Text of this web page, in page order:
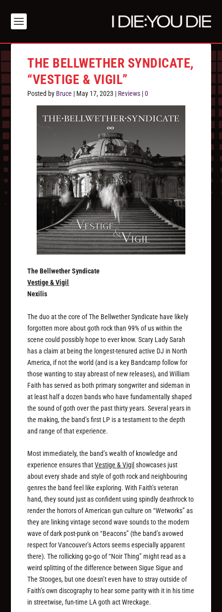
THE BELLWETHER SYNDICATE,
“VESTIGE & VIGIL”
Posted by Bruce | May 17, 2023 | Reviews |0
The Bellwether Syndicate
Vestige & Vigil
Nexilis
The duo at the core of The Bellwether Syndicate have likely
forgotten more about goth rock than 99% of us within the
scene could possibly hope to ever know. Scary Lady Sarah
has a claim at being the longest-tenured active DJ in North
America, if not the world (and is a key Bandcamp follow for
those wanting to stay abreast of new releases), and William
Faith has served as both primary songwriter and sideman in
at least half a dozen bands who have fundamentally shaped
the sound of goth over the past thirty years. Several years in
the making, the band’s first LP is a testament to the depth
and range of that experience.
Most immediately, the band’s wealth of knowledge and
experience ensures thatVestige & Vigil showcases just
about every shade and style of goth rock and neighbouring
genres the band feel like exploring. With Faith’s veteran
hand, they sound just as confident using spindly deathrock to
render the horrors of American gun culture on “Wetworks” as
they are linking vintage second wave sounds to the modern
wave of dark post-punk on “Beacons” (the band’s avowed
respect for Vancouver’s Actors seems especially apparent
there). The rollicking go-go of “Noir Thing” might read as a
weird splitting of the difference between Sigue Sigue and
The Stooges, but one doesn’t even have to stray outside of
Faith’s own discography to hear some parity with it in his time
in streetwise, fun-time LA goth act Wreckage.